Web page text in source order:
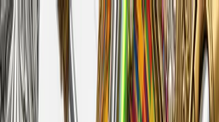
Feed Source Create
Login
Augmented Cultextural
Celebratory ventricles of identity chemicals with engravings and
relating inorganical gemstones!